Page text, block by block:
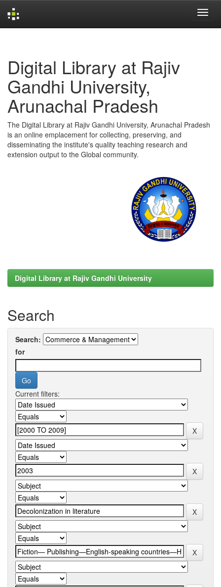
Digital Library at Rajiv
Gandhi University,
Arunachal Pradesh
The Digital Library at Rajiv Gandhi University, Arunachal Pradesh
is an online emplacement for collecting, preserving, and
disseminating the institute's quality teaching research and
extension output to the Global community.
Digital Library at Rajiv Gandhi University
Search
Search:
for
Current filters: